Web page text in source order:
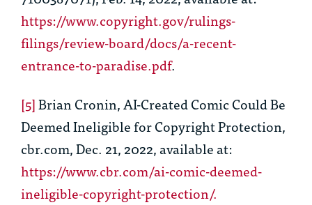
https://www.copyright.gov/rulings-
filings/review-board/docs/a-recent-
entrance-to-paradise.pdf.
[5]Brian Cronin,AI-Created Comic Could Be
Deemed Ineligible for Copyright Protection,
cbr.com, Dec. 21, 2022, available at:
https://www.cbr.com/ai-comic-deemed-
ineligible-copyright-protection/.